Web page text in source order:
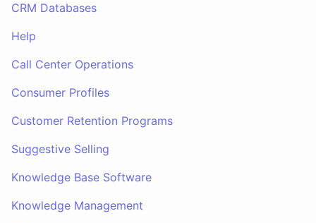
CRM Databases
Help
Call Center Operations
Consumer Profiles
Customer Retention Programs
Suggestive Selling
Knowledge Base Software
Knowledge Management